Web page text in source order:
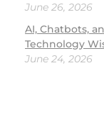
June 26, 2026
AI, Chatbots,
Technology
June 24, 2026